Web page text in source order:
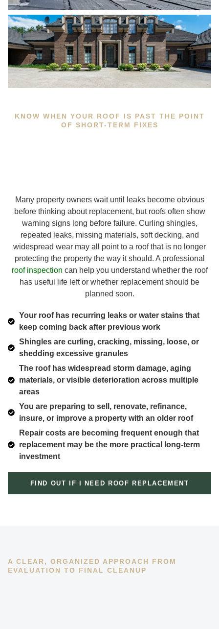
KNOW WHEN YOUR ROOF IS PAST THE POINT
OF SHORT-TERM FIXES
Many property owners wait until leaks become obvious
before thinking about replacement, but roofs often show
warning signs long before failure. Curling shingles,
repeated leaks, missing materials, soft decking, and
widespread wear may all point to a roof that is no longer
protecting the property the way it should. A professional
roof inspection can help you understand whether the roof
has useful life left or whether replacement should be
planned soon.
Your roof has recurring leaks or water stains that
keep coming back after previous work
Shingles are curling, cracking, missing, loose, or
shedding excessive granules
The roof has widespread storm damage, aging
materials, or visible deterioration across multiple
areas
You are preparing to sell, renovate, refinance,
insure, or improve a property with an older roof
Repair costs are becoming frequent enough that
replacement may be the more practical long-term
investment
FIND OUT IF I NEED ROOF REPLACEMENT
A CLEAR, ORGANIZED APPROACH FROM
EVALUATION TO FINAL CLEANUP